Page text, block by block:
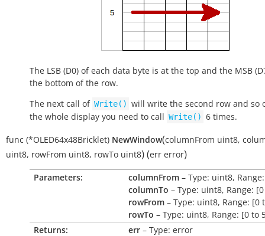
The LSB (D0) of each data byte is at the top and the MSB
the bottom of the row.
The next call of Write() will write the second row and so
the whole display you need to call Write() 6 times.
func (*OLED64x48Bricklet) NewWindow(columnFrom uint8,
uint8, rowFrom uint8, rowTo uint8)(err error)
Parameters: columnFrom – Type: uint8,
columnTo – Type: uint8, Range:
rowFrom – Type: uint8, Range: [0
rowTo – Type: uint8, Range: [0 to
Returns:
err – Type: error